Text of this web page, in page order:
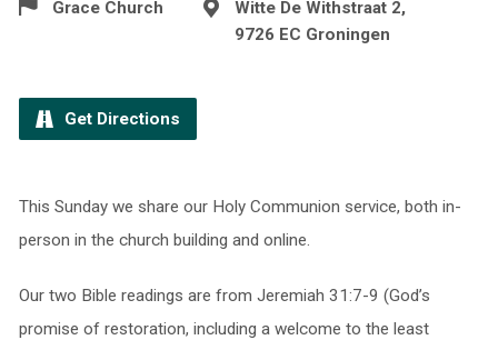
Grace Church
Witte De Withstraat 2,
9726 EC Groningen
Get Directions
This Sunday we share our Holy Communion service, both in-
person in the church building and online.
Our two Bible readings are from Jeremiah 31:7-9 (God’s
promise of restoration, including a welcome to the least